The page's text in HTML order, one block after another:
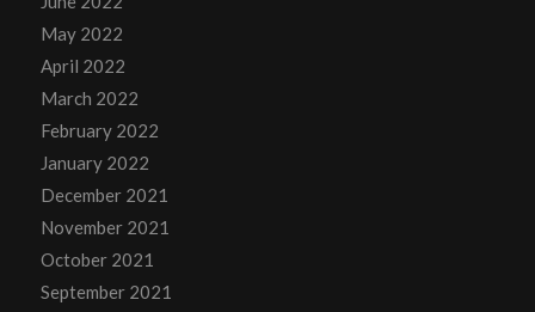
May 2022
April 2022
March 2022
February 2022
January 2022
December 2021
November 2021
October 2021
September 2021